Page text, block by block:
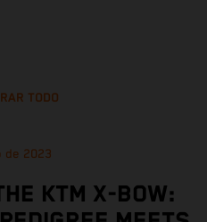
TODO
de 2023
KTM X-BOW: